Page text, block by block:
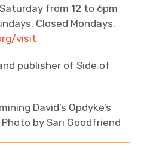
from 12 to 6pm
Closed Mondays.
visit
publisher of Side of
David’s Opdyke’s
Photo by Sari Goodfriend